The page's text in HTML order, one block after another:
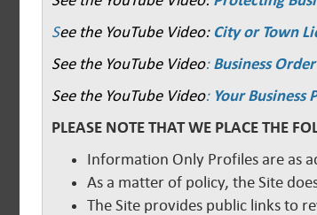
See the YouTube Video: City or Town
See the YouTube Video: Business
See the YouTube Video: Your Business
PLEASE NOTE THAT WE PLACE THE
Information Only Profiles are as
As a matter of policy, the Site
The Site provides public links to